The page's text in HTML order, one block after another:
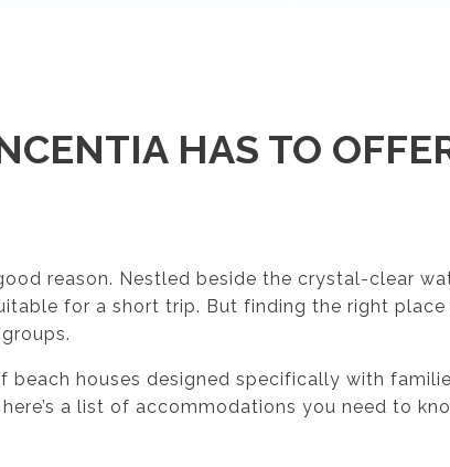
HAS TO
reason. Nestled beside the crystal-clear
for a short trip. But finding the right
houses designed specifically with
a list of accommodations you need to